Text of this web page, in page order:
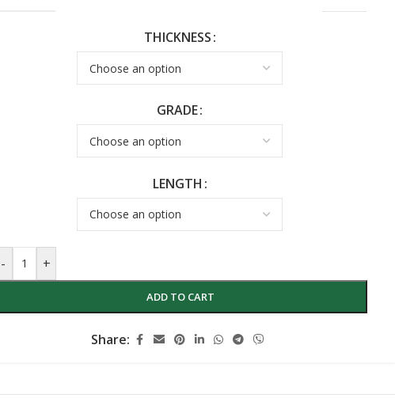
THICKNESS
GRADE
LENGTH
- +
ADD TO CART
Share: